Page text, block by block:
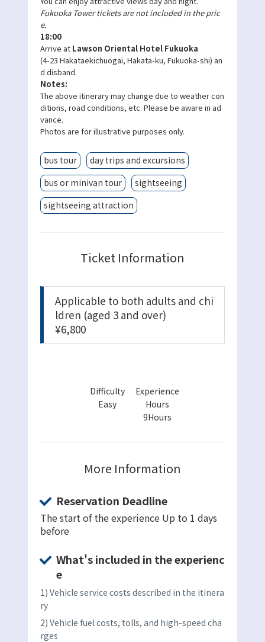
Fukuoka Tower tickets are not included in the pric
e.
18:00
Arrive at Lawson Oriental Hotel Fukuoka
(4-23 Hakataekichuogai, Hakata-ku, Fukuoka-shi) an
d disband.
Notes:
The above itinerary may change due to weather con
ditions, road conditions, etc. Please be aware in ad
vance.
Photos are for illustrative purposes only.
bus tour
day trips and excursions
bus or minivan tour
sightseeing
sightseeing attraction
Ticket Information
Applicable to both adults and chi
ldren (aged 3 and over)
¥6,800
Difficulty
Easy
Experience
Hours
9Hours
More Information
Reservation Deadline
The start of the experience Up to 1 days
before
What's included in the experienc
e
1) Vehicle service costs described in the itinera
ry
2) Vehicle fuel costs, tolls, and high-speed cha
rges